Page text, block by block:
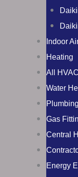
Indoor
Heating
All
Water
Gas
Central
Energy